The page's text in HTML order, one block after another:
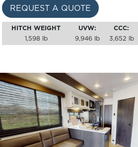
REQUEST A QUOTE
HITCH WEIGHT UVW: CCC:
1,598 lb
9,946 lb 3,652 lb